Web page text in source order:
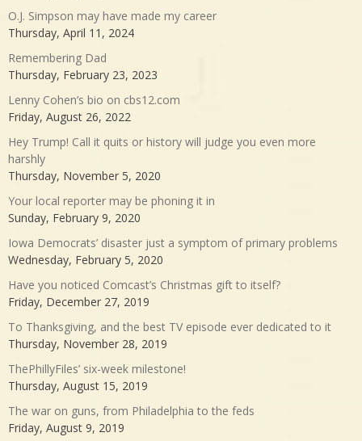
O.J. Simpson may have made my career
Thursday, April 11, 2024
Remembering Dad
Thursday, February 23, 2023
Lenny Cohen’s bio on cbs12.com
Friday, August 26, 2022
Hey Trump! Call it quits or history will judge you even more
harshly
Thursday, November 5, 2020
Your local reporter may be phoning it in
Sunday, February 9, 2020
Iowa Democrats’ disaster just a symptom of primary problems
Wednesday, February 5, 2020
Have you noticed Comcast’s Christmas gift to itself?
Friday, December 27, 2019
To Thanksgiving, and the best TV episode ever dedicated to it
Thursday, November 28, 2019
ThePhillyFiles’ six-week milestone!
Thursday, August 15, 2019
The war on guns, from Philadelphia to the feds
Friday, August 9, 2019